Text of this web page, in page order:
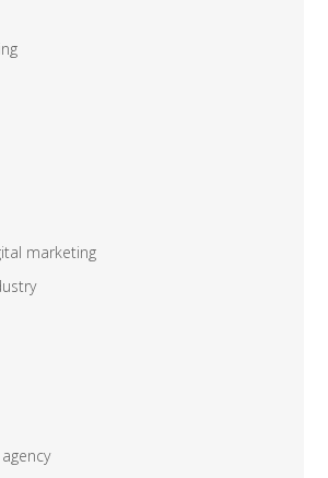
marketing